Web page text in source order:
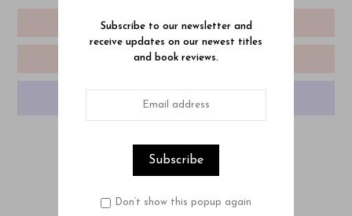
Add To Cart
Add To Wishlist
Subscribe to our newsletter and
receive updates on our newest titles
and book reviews.
Don’t show this popup again